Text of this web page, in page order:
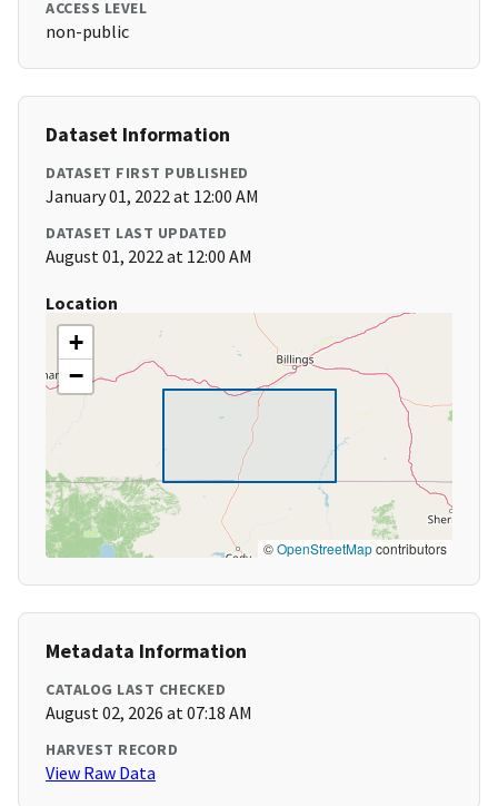
ACCESS LEVEL
non-public
Dataset Information
DATASET FIRST PUBLISHED
January 01, 2022 at 12:00 AM
DATASET LAST UPDATED
August 01, 2022 at 12:00 AM
Location
+
−
©OpenStreetMapcontributors
Metadata Information
CATALOG LAST CHECKED
August 02, 2026 at 07:18 AM
HARVEST RECORD
View Raw Data